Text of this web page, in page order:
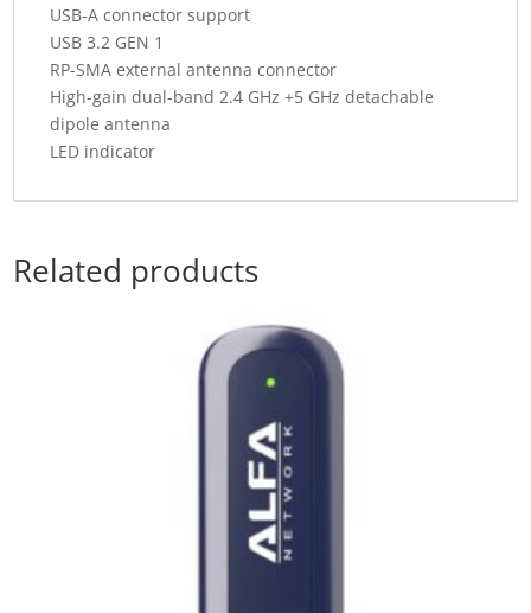
USB-A connector support
USB 3.2 GEN 1
RP-SMA external antenna connector
High-gain dual-band 2.4 GHz +5 GHz detachable
dipole antenna
LED indicator
Related products